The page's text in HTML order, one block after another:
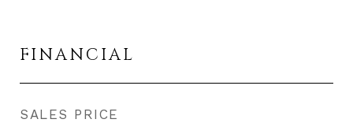
FINANCIAL
SALES PRICE